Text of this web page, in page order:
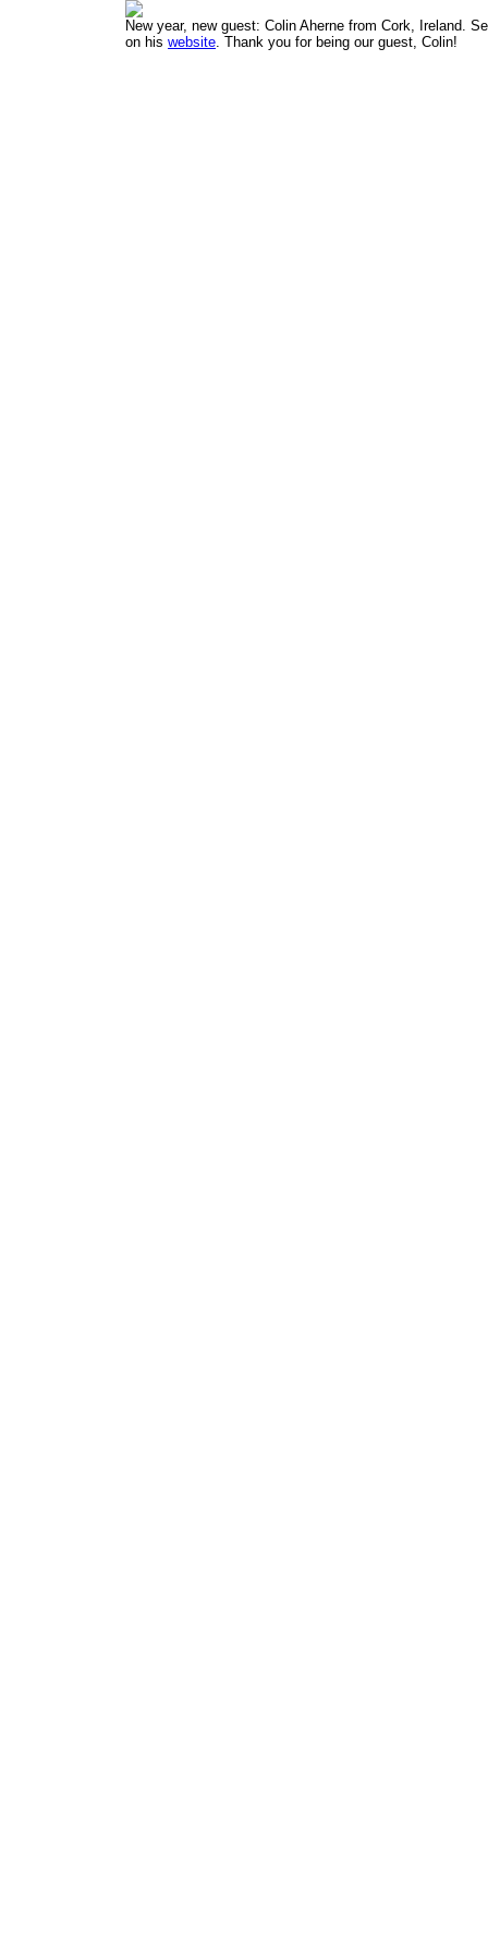
New year, new guest: Colin Aherne from Cork, Ireland.
on his website. Thank you for being our guest, Colin!